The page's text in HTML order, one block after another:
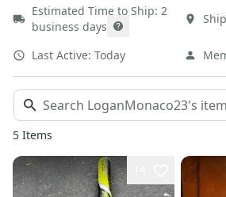
Estimated Time to Ship: 2
business days
Last Active: Today
5 Items